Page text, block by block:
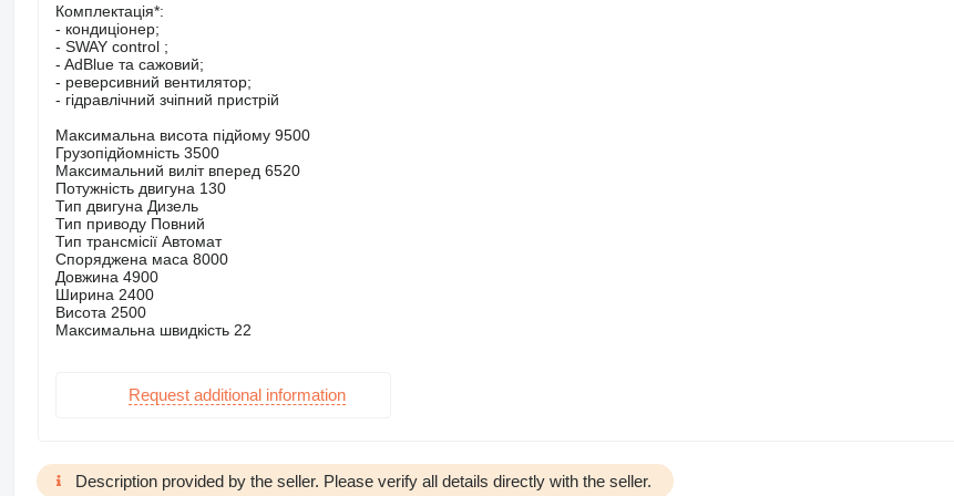
Комплектація*:
- кондиціонер;
- SWAY control ;
- AdBlue та сажовий;
- реверсивний вентилятор;
- гідравлічний зчіпний пристрій
Максимальна висота підйому 9500
Грузопідйомність 3500
Максимальний виліт вперед 6520
Потужність двигуна 130
Тип двигуна Дизель
Тип приводу Повний
Тип трансмісії Автомат
Споряджена маса 8000
Довжина 4900
Ширина 2400
Висота 2500
Максимальна швидкість 22
Request additional information
Description provided by the seller. Please verify all details directly with the seller.